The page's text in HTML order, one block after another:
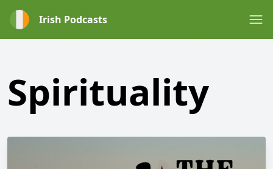
Irish Podcasts
Spirituality